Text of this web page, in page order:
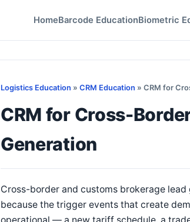
HomeBarcode EducationBiometric
Logistics Education » CRM Education » CRM for
CRM for Cross-
Generation
Cross-border and customs brokerage
because the trigger events that create